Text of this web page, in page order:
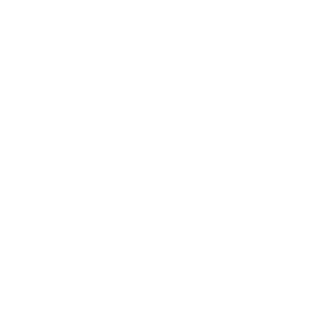
"maintenance fees" ate everything. Then my account was frozen.
broker company. I had invested heavily during a time when Bitcoin
opportunities. In my desperation, a friend from the crypto community
began investigating. Using advanced blockchain tracking techniques,
be moved. Incredibly, within 24 hours, Capital Crypto Recovery